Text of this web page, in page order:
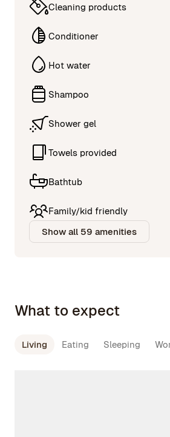
Cleaning products
Conditioner
Hot water
Shampoo
Shower gel
Towels provided
Bathtub
Family/kid friendly
Show all 59 amenities
What to expect
Living Eating Sleeping